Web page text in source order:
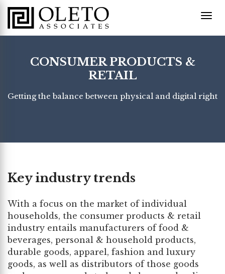
CONSUMER PRODUCTS &
RETAIL
Getting the balance between physical and digital right
Key industry trends
With a focus on the market of individual
households, the consumer products & retail
industry entails manufacturers of food &
beverages, personal & household products,
durable goods, apparel, fashion and luxury
goods, as well as distributors of those goods